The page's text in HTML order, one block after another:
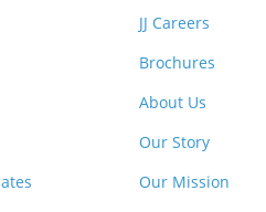
JJ Careers
Brochures
About Us
Our Story
Our Mission